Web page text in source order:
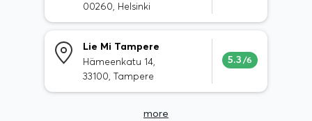
00260, Helsinki
Lie Mi Tampere
Hämeenkatu 14,
33100, Tampere
5.3 /6
more